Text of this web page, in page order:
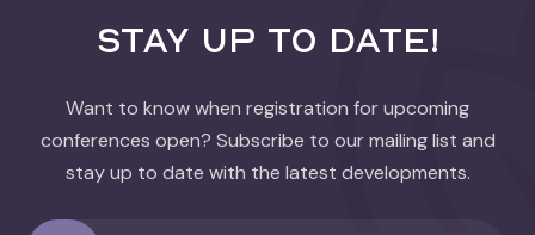
stay up to date!
Want to know when registration for upcoming
conferences open? Subscribe to our mailing list and
stay up to date with the latest developments.